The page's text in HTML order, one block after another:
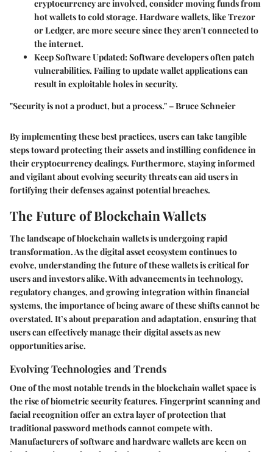
cryptocurrency are involved, consider moving funds from
hot wallets to cold storage. Hardware wallets, like Trezor
or Ledger, are more secure since they aren't connected to
the internet.
Keep Software Updated: Software developers often patch
vulnerabilities. Failing to update wallet applications can
result in exploitable holes in security.
"Security is not a product, but a process." – Bruce Schneier
By implementing these best practices, users can take tangible
steps toward protecting their assets and instilling confidence in
their cryptocurrency dealings. Furthermore, staying informed
and vigilant about evolving security threats can aid users in
fortifying their defenses against potential breaches.
The Future of Blockchain Wallets
The landscape of blockchain wallets is undergoing rapid
transformation. As the digital asset ecosystem continues to
evolve, understanding the future of these wallets is critical for
users and investors alike. With advancements in technology,
regulatory changes, and growing integration within financial
systems, the importance of being aware of these shifts cannot be
overstated. It’s about preparation and adaptation, ensuring that
users can effectively manage their digital assets as new
opportunities arise.
Evolving Technologies and Trends
One of the most notable trends in the blockchain wallet space is
the rise of biometric security features. Fingerprint scanning and
facial recognition offer an extra layer of protection that
traditional password methods cannot compete with.
Manufacturers of software and hardware wallets are keen on